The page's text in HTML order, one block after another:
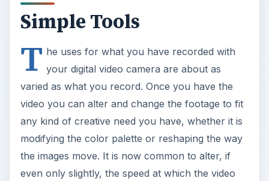
Simple Tools
T he uses for what you have recorded with
your digital video camera are about as
varied as what you record. Once you have the
video you can alter and change the footage to fit
any kind of creative need you have, whether it is
modifying the color palette or reshaping the way
the images move. It is now common to alter, if
even only slightly, the speed at which the video